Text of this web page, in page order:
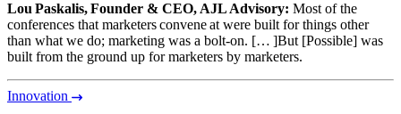
Lou Paskalis, Founder & CEO, AJL Advisory: Most of the
conferences that marketers convene at were built for things other
than what we do; marketing was a bolt-on. [… ]But [Possible] was
built from the ground up for marketers by marketers.
Innovation